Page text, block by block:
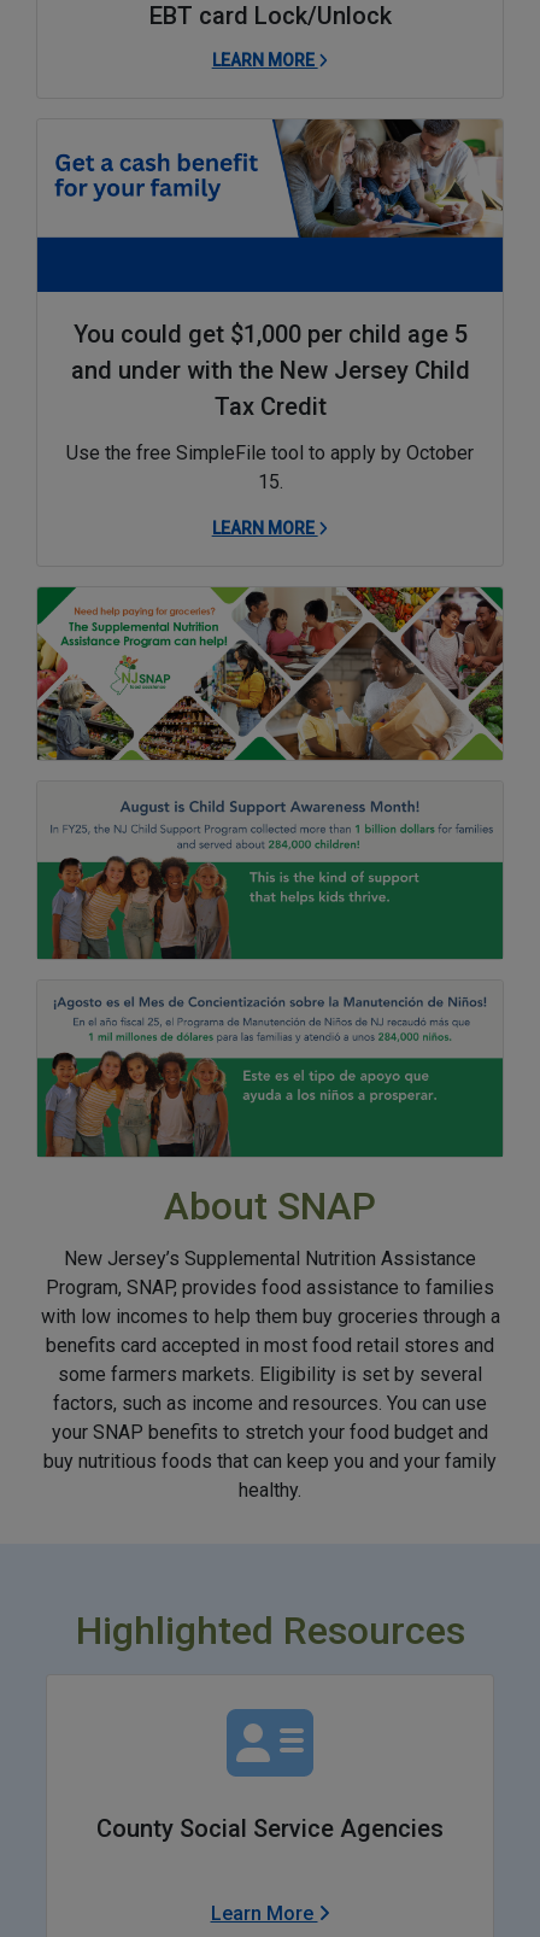
EBT card Lock/Unlock
LEARN MORE
You could get $1,000 per child age 5
and under with the New Jersey Child
Tax Credit
Use the free SimpleFile tool to apply by October
15.
LEARN MORE
About SNAP
New Jersey’s Supplemental Nutrition Assistance
Program, SNAP, provides food assistance to families
with low incomes to help them buy groceries through a
benefits card accepted in most food retail stores and
some farmers markets. Eligibility is set by several
factors, such as income and resources. You can use
your SNAP benefits to stretch your food budget and
buy nutritious foods that can keep you and your family
healthy.
Highlighted Resources
County Social Service Agencies
Learn More